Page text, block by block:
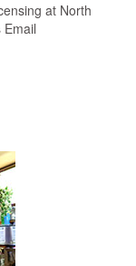
at North